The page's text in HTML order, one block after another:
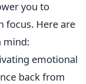
you to
focus. Here are
mind:
emotional
back from